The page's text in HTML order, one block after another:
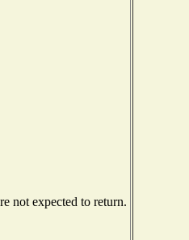
not expected to return.